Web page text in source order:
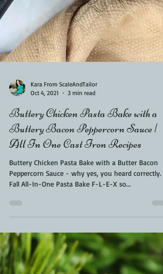
Kara From ScaleAndTailor
Oct 4, 2021
3 min read
Buttery Chicken Pasta Bake with a
Buttery Bacon Peppercorn Sauce |
All In One Cast Iron Recipes